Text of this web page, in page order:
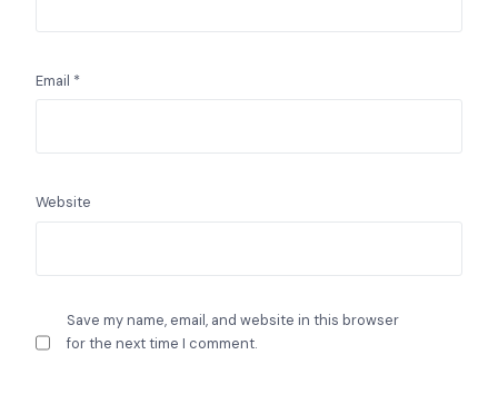
Email *
Website
Save my name, email, and website in this browser
for the next time I comment.